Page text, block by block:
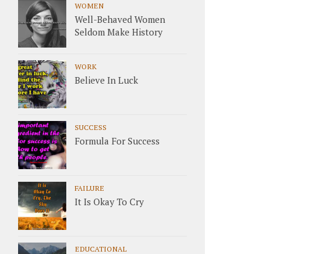
WOMEN
Well-Behaved Women
Seldom Make History
WORK
Believe In Luck
SUCCESS
Formula For Success
FAILURE
It Is Okay To Cry
EDUCATIONAL